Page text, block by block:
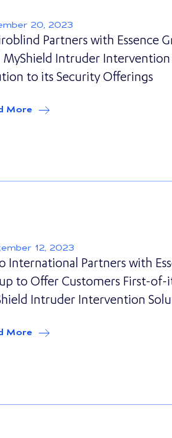
20, 2023
Partners with Essence
MyShield Intruder Intervention
to its Security Offerings
More about
12, 2023
International Partners with
to Offer Customers First-of-
Intruder Intervention
More about